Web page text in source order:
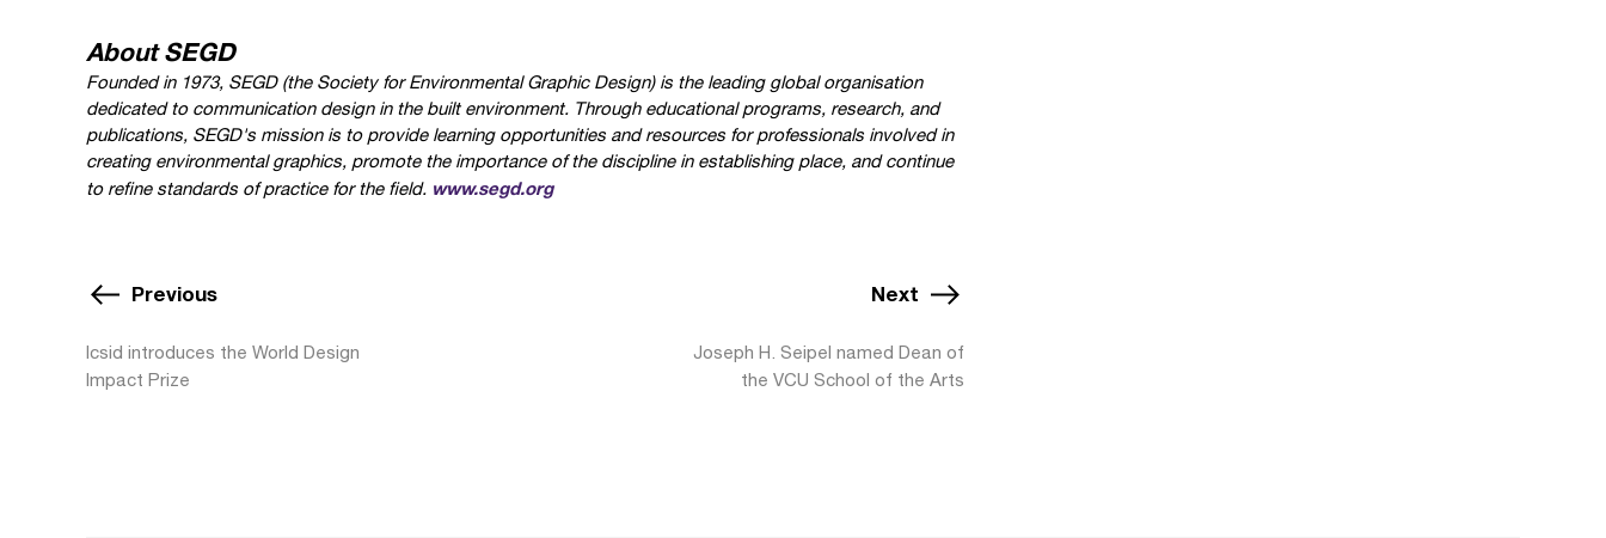
About SEGD
Founded in 1973, SEGD (the Society for Environmental Graphic Design) is the leading global organisation
dedicated to communication design in the built environment. Through educational programs, research, and
publications, SEGD's mission is to provide learning opportunities and resources for professionals involved in
creating environmental graphics, promote the importance of the discipline in establishing place, and continue
to refine standards of practice for the field. www.segd.org
Previous
Icsid introduces the World Design
Impact Prize
Next
Joseph H. Seipel named Dean of
the VCU School of the Arts